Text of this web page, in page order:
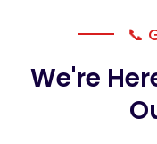
📞
We're